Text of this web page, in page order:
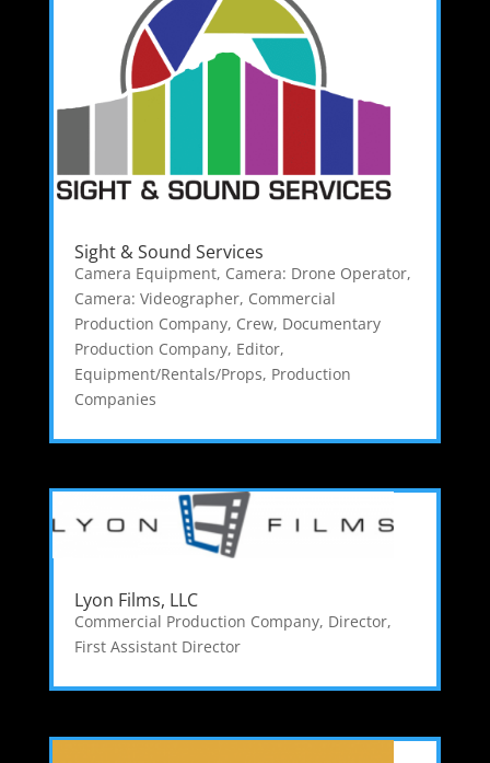
Sight & Sound Services
Camera Equipment, Camera: Drone Operator,
Camera: Videographer, Commercial
Production Company, Crew, Documentary
Production Company, Editor,
Equipment/Rentals/Props, Production
Companies
Lyon Films, LLC
Commercial Production Company, Director,
First Assistant Director